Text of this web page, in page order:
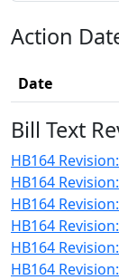
Action
Date
Bill Text
HB164
HB164
HB164
HB164
HB164
HB164